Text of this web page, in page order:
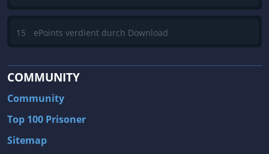
15 ePoints verdient durch Download
COMMUNITY
Community
Top 100 Prisoner
Sitemap